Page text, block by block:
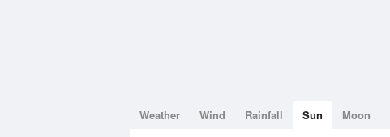
Weather Wind Rainfall Sun Moon